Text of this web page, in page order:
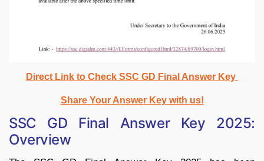
Direct Link to Check SSC GD Final Answer Key
Share Your Answer Key with us!
SSC GD Final Answer Key 2025:
Overview